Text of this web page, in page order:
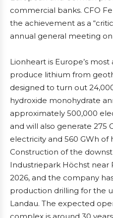
commercial banks. CFO
the achievement as a
annual general meeting on
Lionheart is Europe’s
produce lithium from
designed to turn out
hydroxide monohydrate
approximately 500,000
and will also generate 275
electricity and 560 GWh of
Construction of the
Industriepark Höchst near
2026, and the company
production drilling for the
Landau. The expected